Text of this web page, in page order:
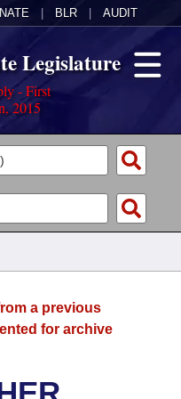
BLR AUDIT
Legislature
- First
2015
a previous
for archive